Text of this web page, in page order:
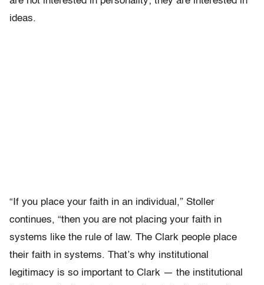
ideas.
“If you place your faith in an individual,” Stoller
continues, “then you are not placing your faith in
systems like the rule of law. The Clark people place
their faith in systems. That’s why institutional
legitimacy is so important to Clark — the institutional